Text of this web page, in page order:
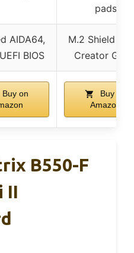
pads
AIDA64,
BIOS
M.2 Shield
Creator
Buy on
Buy on
Amazon
B550-F
II